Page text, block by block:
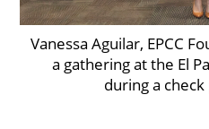
Vanessa Aguilar, EPCC
a gathering at the El
during a